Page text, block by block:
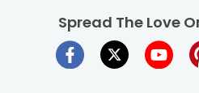
Spread The Love